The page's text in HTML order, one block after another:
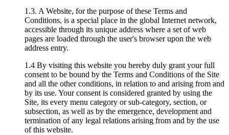
1.3. A Website, for the purpose of these Terms and
Conditions, is a special place in the global Internet network,
accessible through its unique address where a set of web
pages are loaded through the user's browser upon the web
address entry.
1.4 By visiting this website you hereby duly grant your full
consent to be bound by the Terms and Conditions of the Site
and all the other conditions, in relation to and arising from and
by its use. Your consent is considered granted by using the
Site, its every menu category or sub-category, section, or
subsection, as well as by the emergence, development and
termination of any legal relations arising from and by the use
of this website.